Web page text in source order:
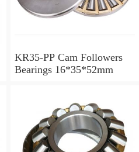
KR35-PP Cam Followers
Bearings 16*35*52mm